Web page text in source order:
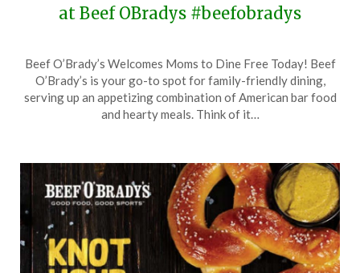
at Beef OBradys #beefobradys
on
May
11,
TheCouponsApp
Beef O’Brady’s Welcomes Moms to Dine Free Today! Beef
O’Brady’s is your go-to spot for family-friendly dining,
serving up an appetizing combination of American bar food
and hearty meals. Think of it…